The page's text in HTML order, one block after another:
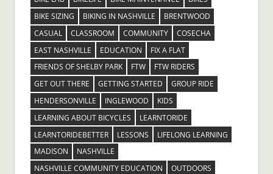
BIKE SIZING
BIKING IN NASHVILLE
BRENTWOOD
CASUAL
CLASSROOM COMMUNITY
COSECHA
EAST NASHVILLE
EDUCATION
FIX A FLAT
FRIENDS OF SHELBY PARK
FTW
FTW RIDERS
GET OUT THERE
GETTING STARTED
GROUP RIDE
HENDERSONVILLE
INGLEWOOD
KIDS
LEARNING ABOUT BICYCLES
LEARNTORIDE
LEARNTORIDEBETTER
LESSONS
LIFELONG LEARNING
MADISON
NASHVILLE
NASHVILLE COMMUNITY EDUCATION
OUTDOORS